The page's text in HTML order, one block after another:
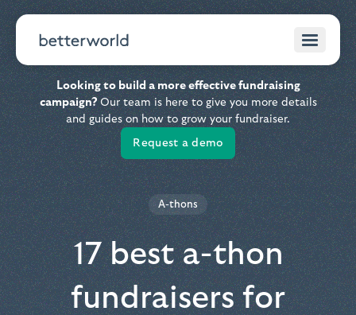
Looking to build a more effective fundraising
campaign?Our team is here to give you more details
and guides on how to grow your fundraiser.
Request a demo
A-thons
17 best a-thon
fundraisers for